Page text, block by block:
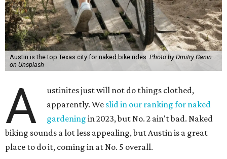
Austin is the top Texas city for naked bike rides. Photo by Dmitry Ganin
on Unsplash
A
ustinites just will not do things clothed,
apparently. We slid in our ranking for naked
gardening in 2023, but No. 2 ain't bad. Naked
biking sounds a lot less appealing, but Austin is a great
place to do it, coming in at No. 5 overall.